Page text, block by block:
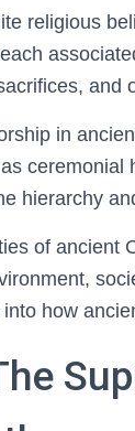
religious
and
in
ceremonial
hierarchy
of ancient
into how